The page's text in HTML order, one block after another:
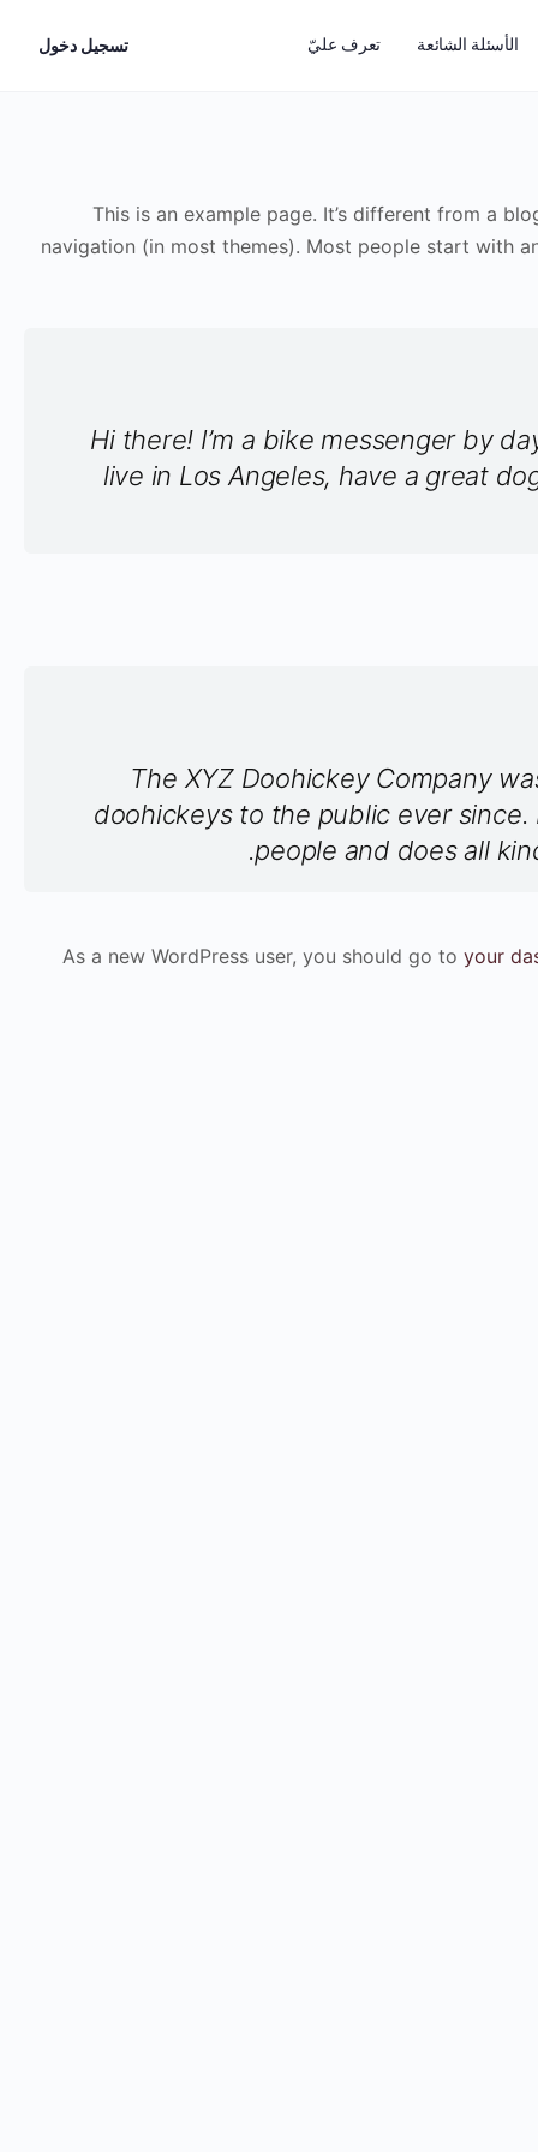
الأسئلة الشائعة تعرف عليّ تسجيل دخول
This is an example page. It’s different from a
navigation (in most themes). Most people start with
Hi there! I’m a bike messenger by
live in Los Angeles, have a great
The XYZ Doohickey Company
doohickeys to the public ever
people and does all
As a new WordPress user, you should go to your